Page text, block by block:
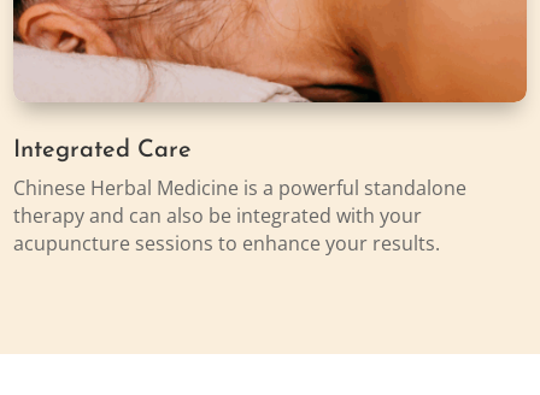
Integrated Care
Chinese Herbal Medicine is a powerful standalone
therapy and can also be integrated with your
acupuncture sessions to enhance your results.